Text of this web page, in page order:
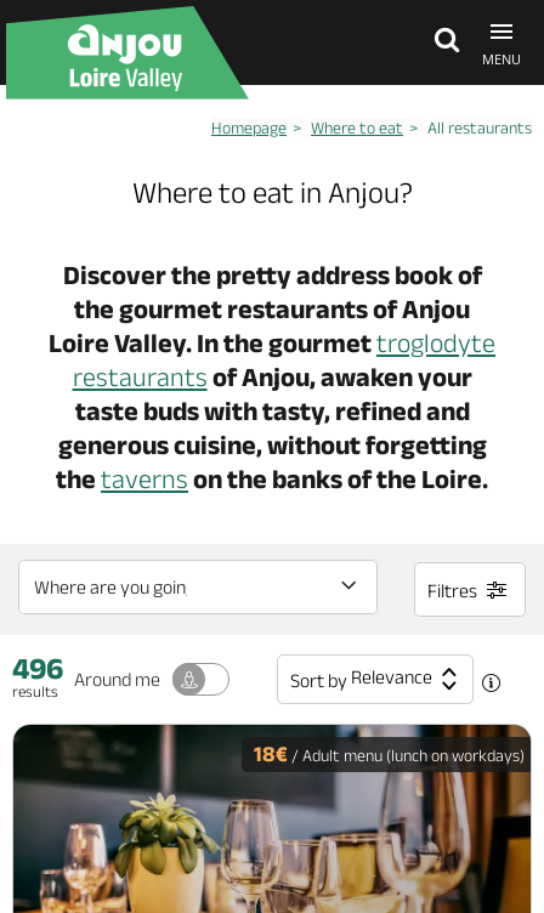
MENU
What's on
Eat & stay
Homepage Where to eat All restaurants
Where to eat in Anjou?
Discover the pretty address book of
the gourmet restaurants of Anjou
Loire Valley. In the gourmettroglodyte
restaurants of Anjou, awaken your
taste buds with tasty, refined and
generous cuisine, without forgetting
the taverns on the banks of the Loire.
Filtres
496
results
Around me Sort by Relevance
18€ / Adult menu (lunch on workdays)